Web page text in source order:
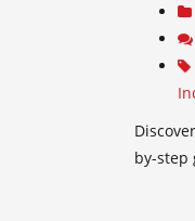
by-step